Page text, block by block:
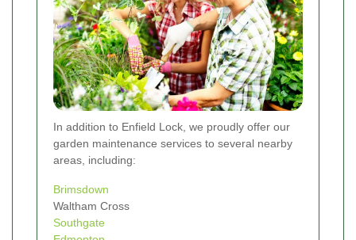
In addition to Enfield Lock, we proudly offer our
garden maintenance services to several nearby
areas, including:
Brimsdown
Waltham Cross
Southgate